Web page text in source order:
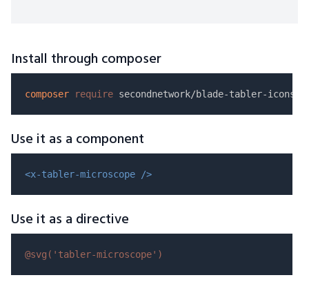
Install through composer
composer require
Use it as a component
<x-tabler-microscope />
Use it as a directive
@svg( 'tabler-microscope' )